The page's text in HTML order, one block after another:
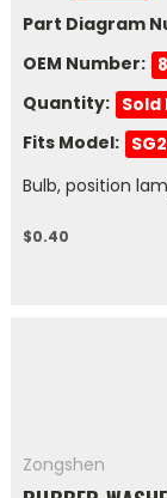
Part Diagram
OEM Number:
Quantity: Sold
Fits Model:
Bulb, position
$0.40
Zongshen